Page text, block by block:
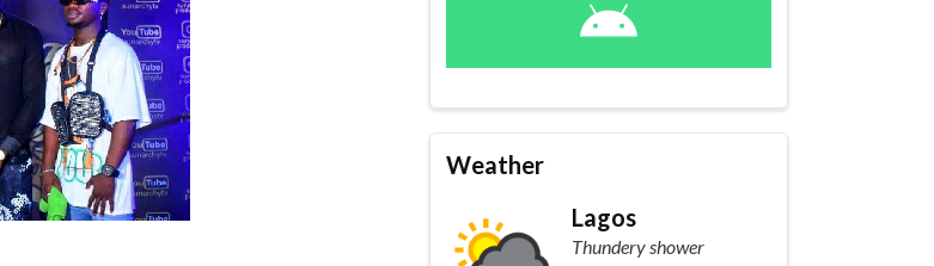
Weather
Lagos
Thundery shower